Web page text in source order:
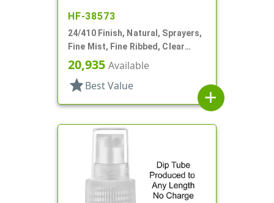
HF-38573
24/410 Finish, Natural, Sprayers,
Fine Mist, Fine Ribbed, Clear
Hood, 5 7/8" DT
20,935 Available
star Best Value
add